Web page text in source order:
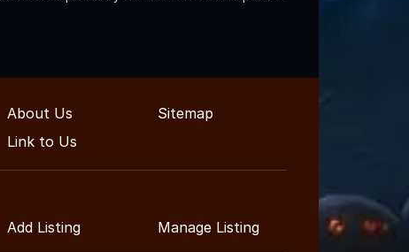
About Us
Sitemap
Link to Us
Add Listing Manage Listing